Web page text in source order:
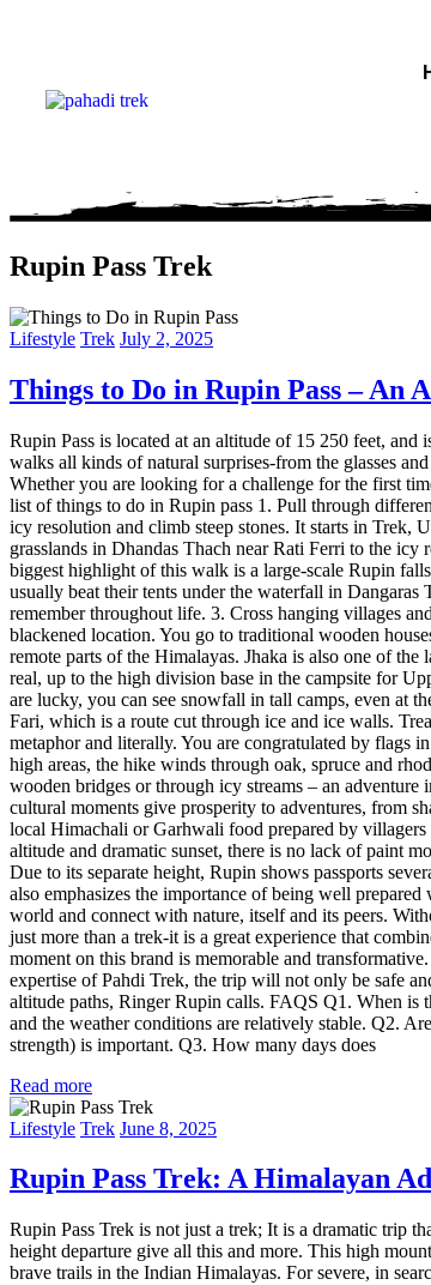
Rupin Pass Trek
Lifestyle Trek July 2, 2025
Things to Do in Rupin Pass – An
Rupin Pass is located at an altitude of 15 250 feet,
walks all kinds of natural surprises-from the glasses
Whether you are looking for a challenge for the first
list of things to do in Rupin pass 1. Pull through
icy resolution and climb steep stones. It starts in Trek,
grasslands in Dhandas Thach near Rati Ferri to the
biggest highlight of this walk is a large-scale Rupin
usually beat their tents under the waterfall in
remember throughout life. 3. Cross hanging villages
blackened location. You go to traditional wooden
remote parts of the Himalayas. Jhaka is also one of
real, up to the high division base in the campsite for
are lucky, you can see snowfall in tall camps, even at
Fari, which is a route cut through ice and ice walls.
metaphor and literally. You are congratulated by flags
high areas, the hike winds through oak, spruce and
wooden bridges or through icy streams – an
cultural moments give prosperity to adventures, from
local Himachali or Garhwali food prepared by
altitude and dramatic sunset, there is no lack of paint
Due to its separate height, Rupin shows passports
also emphasizes the importance of being well
world and connect with nature, itself and its peers.
just more than a trek-it is a great experience that
moment on this brand is memorable and
expertise of Pahdi Trek, the trip will not only be safe
altitude paths, Ringer Rupin calls. FAQS Q1. When is
and the weather conditions are relatively stable. Q2.
strength) is important. Q3. How many days does
Read more
Lifestyle Trek June 8, 2025
Rupin Pass Trek: A Himalayan
Rupin Pass Trek is not just a trek; It is a dramatic trip
height departure give all this and more. This high
brave trails in the Indian Himalayas. For severe, in